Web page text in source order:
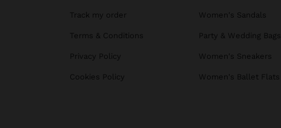
Track my order
Terms & Conditions
Privacy Policy
Cookies Policy
Women's Sandals
Party & Wedding Bags
Women's Sneakers
Women's Ballet Flats